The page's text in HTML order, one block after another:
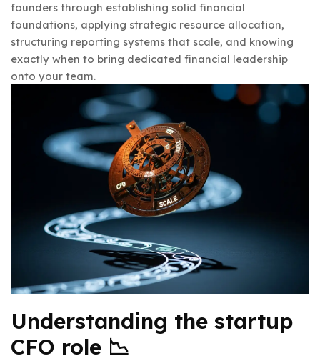
founders through establishing solid financial
foundations, applying strategic resource allocation,
structuring reporting systems that scale, and knowing
exactly when to bring dedicated financial leadership
onto your team.
Understanding the startup
CFO role 📉